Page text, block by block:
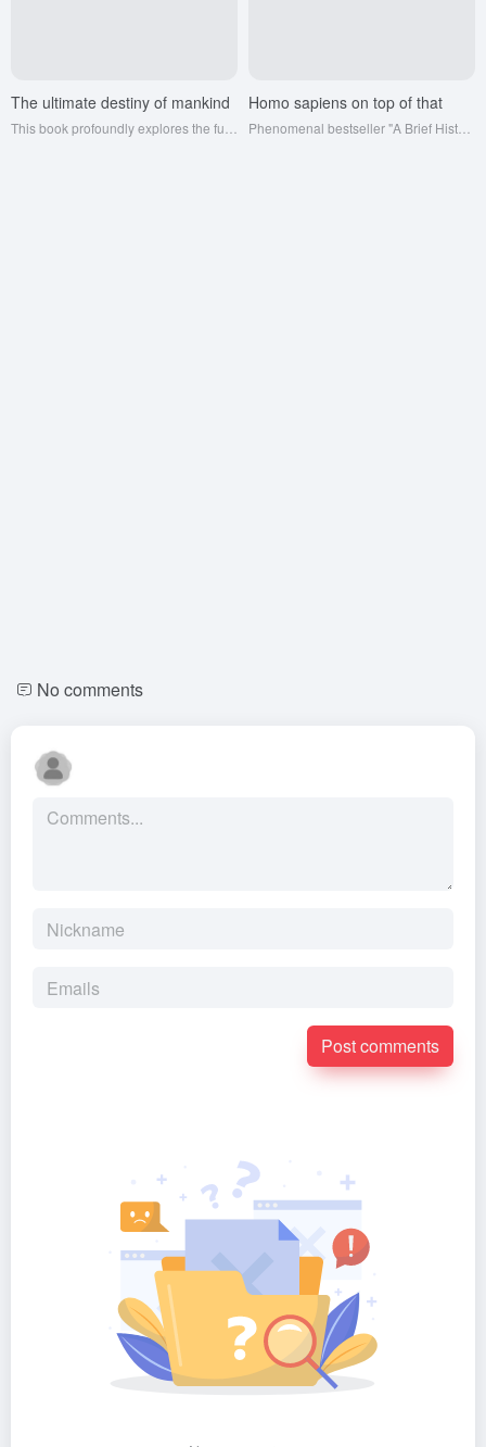
The ultimate destiny of mankind Homo sapiens on top of that
No comments
Post comments